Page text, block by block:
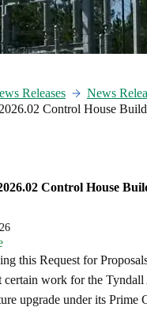
Releases
News
Control House
Control House
this Request for
certain work for the
upgrade under its Prime